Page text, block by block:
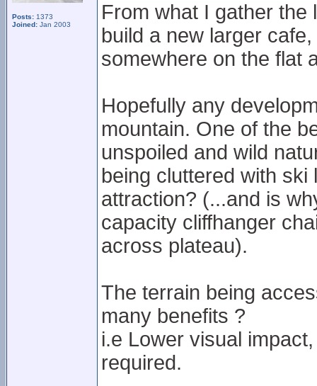
Posts: 1373
Joined: Jan 2003
From what I gather
build a new larger
somewhere on the flat
Hopefully any
mountain. One of the
unspoiled and wild
being cluttered with
attraction? (...and is
capacity cliffhanger
across plateau).
The terrain being
many benefits ?
i.e Lower visual
required.